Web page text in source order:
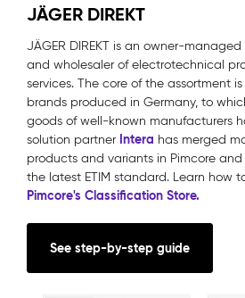
JÄGER DIREKT
JÄGER DIREKT is an owner-
and wholesaler of electrotechnical
services. The core of the assortment
brands produced in Germany, to
goods of well-known manufacturers
solution partner Intera has merged
products and variants in Pimcore
the latest ETIM standard. Learn how
Pimcore's Classification Store.
See step-by-step guide